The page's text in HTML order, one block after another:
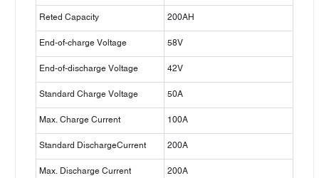
Reted Capacity 200AH
End-of-charge Voltage 58V
End-of-discharge Voltage 42V
Standard Charge Voltage 50A
Max. Charge Current 100A
Standard DischargeCurrent 200A
Max. Discharge Current 200A